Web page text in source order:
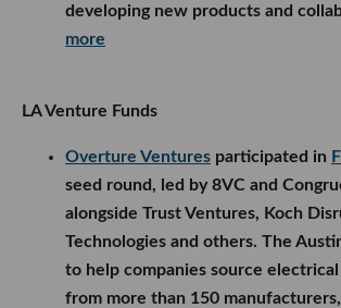
developing new products and
more
LA Venture Funds
Overture Ventures participated in
seed round, led by 8VC and
alongside Trust Ventures, Koch
Technologies and others. The
to help companies source
from more than 150